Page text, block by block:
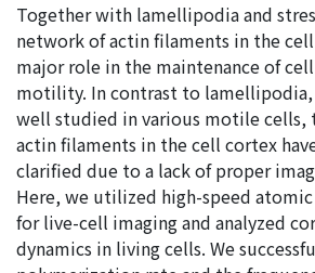
Together with lamellipodia and
network of actin filaments in the
major role in the maintenance of
motility. In contrast to lamellipodia,
well studied in various motile cells,
actin filaments in the cell cortex
clarified due to a lack of proper
Here, we utilized high-speed
for live-cell imaging and analyzed
dynamics in living cells. We